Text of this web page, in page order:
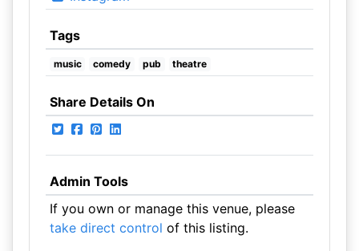
Tags
music comedy pub theatre
Share Details On
Admin Tools
If you own or manage this venue, please
take direct control of this listing.